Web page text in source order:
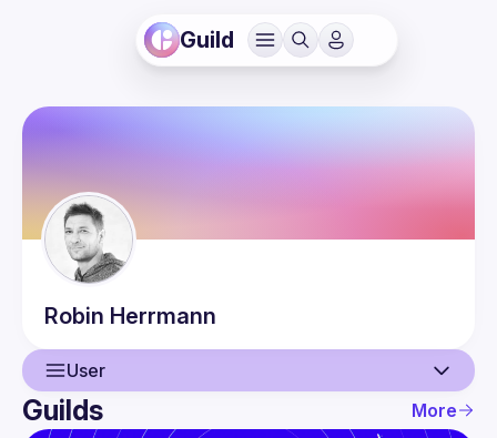
Guild
Robin Herrmann
User
User
Guilds More